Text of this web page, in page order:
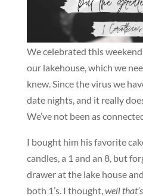
We celebrated this
our lakehouse, which we
knew. Since the virus we
date nights, and it really
We’ve not been as
I bought him his favorite
candles, a 1 and an 8, but
drawer at the lake house
both 1’s. I thought, well